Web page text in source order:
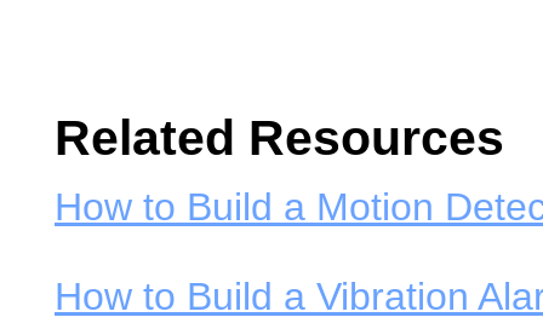
Related Resources
How to Build a Motion
How to Build a Vibration